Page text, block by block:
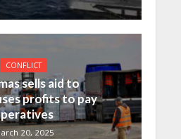
CONFLICT
sells aid to
profits to pay
20, 2025